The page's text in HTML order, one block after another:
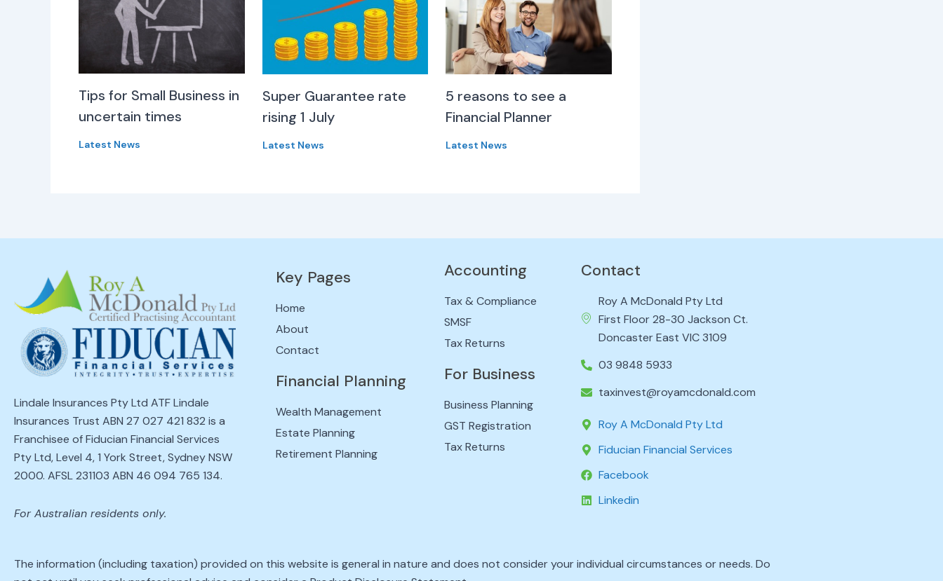
Tips for Small Business in
uncertain times
Latest News
Super Guarantee rate
rising 1 July
Latest News
5 reasons to see a
Financial Planner
Latest News
Lindale Insurances Pty Ltd ATF Lindale
Insurances Trust ABN 27 027 421 832 is a
Franchisee of Fiducian Financial Services
Pty Ltd, Level 4, 1 York Street, Sydney NSW
2000. AFSL 231103 ABN 46 094 765 134.
For Australian residents only.
Key Pages
Home
About
Contact
Financial Planning
Wealth Management
Estate Planning
Retirement Planning
Accounting
Tax & Compliance
SMSF
Tax Returns
For Business
Business Planning
GST Registration
Tax Returns
Contact
Roy A McDonald Pty Ltd
First Floor 28-30 Jackson Ct.
Doncaster East VIC 3109
03 9848 5933
taxinvest@royamcdonald.com
Roy A McDonald Pty Ltd
Fiducian Financial Services
Facebook
Linkedin
The information (including taxation) provided on this website is general in nature and does not consider your individual circumstances or needs. Do